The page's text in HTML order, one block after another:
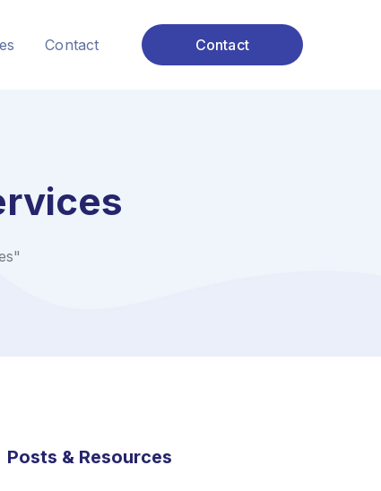
Contact Contact
Posts & Resources